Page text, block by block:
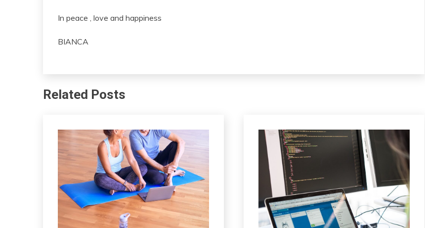
In peace , love and happiness
BIANCA
Related Posts